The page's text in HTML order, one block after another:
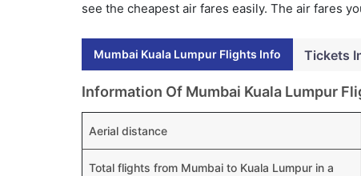
see the cheapest air fares easily. The air fares
Mumbai Kuala Lumpur Flights Info Tickets
Information Of Mumbai Kuala Lumpur
Aerial distance
Total flights from Mumbai to Kuala Lumpur in a